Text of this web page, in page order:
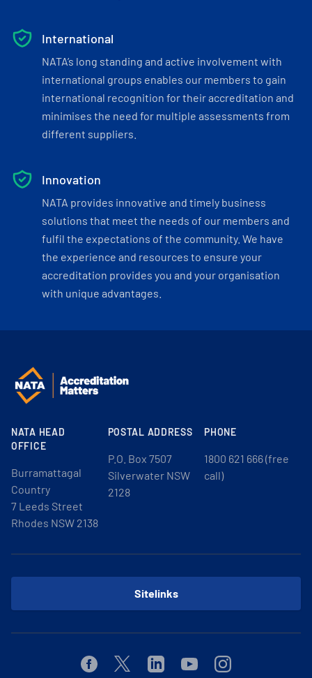
International
NATA’s long standing and active involvement with
international groups enables our members to gain
international recognition for their accreditation and
minimises the need for multiple assessments from
different suppliers.
Innovation
NATA provides innovative and timely business
solutions that meet the needs of our members and
fulfil the expectations of the community. We have
the experience and resources to ensure your
accreditation provides you and your organisation
with unique advantages.
NATA HEAD
OFFICE
Burramattagal
Country
7 Leeds Street
Rhodes NSW 2138
POSTAL ADDRESS
P.O. Box 7507
Silverwater NSW
2128
PHONE
1800 621 666 (free
call)
Sitelinks
FacebookTwitterLinkedinYoutubeInstagram